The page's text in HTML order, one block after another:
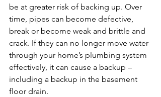
be at greater risk of backing up. Over
time, pipes can become defective,
break or become weak and brittle and
crack. If they can no longer move water
through your home’s plumbing system
effectively, it can cause a backup –
including a backup in the basement
floor drain.